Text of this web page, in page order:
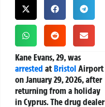
Kane Evans, 29, was
arrested at Bristol Airport
on January 29, 2026, after
returning from a holiday
in Cyprus. The drug dealer